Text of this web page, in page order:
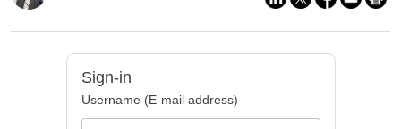
Sign-in
Username (E-mail address)